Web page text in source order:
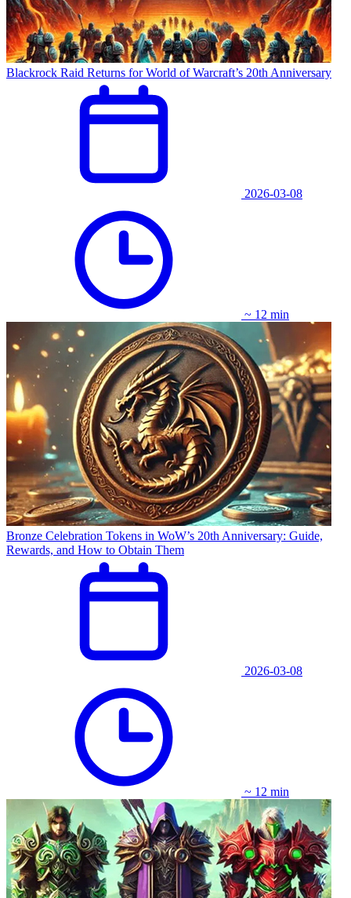
Blackrock Raid Returns for World of Warcraft’s 20th Anniversary
2026-03-08
~ 12 min
Bronze Celebration Tokens in WoW’s 20th Anniversary: Guide,
Rewards, and How to Obtain Them
2026-03-08
~ 12 min